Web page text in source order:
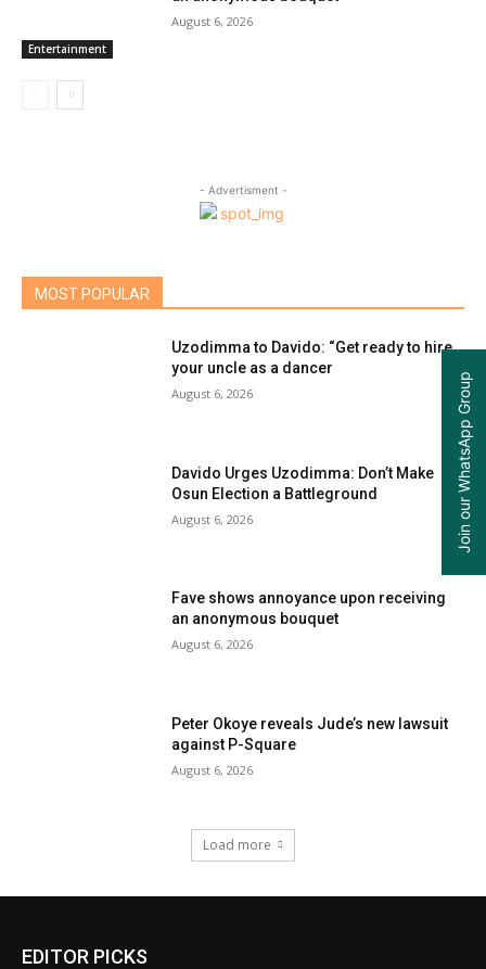
Entertainment
August 6, 2026
- Advertisment -
MOST POPULAR
Uzodimma to Davido: “Get ready to hire
your uncle as a dancer
August 6, 2026
Davido Urges Uzodimma: Don’t Make
Osun Election a Battleground
August 6, 2026
Fave shows annoyance upon receiving
an anonymous bouquet
August 6, 2026
Peter Okoye reveals Jude’s new lawsuit
against P-Square
August 6, 2026
Load more
EDITOR PICKS
Join our WhatsApp Group